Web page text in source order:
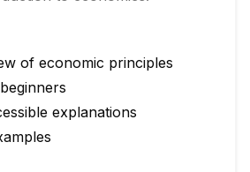
of economic principles
explanations